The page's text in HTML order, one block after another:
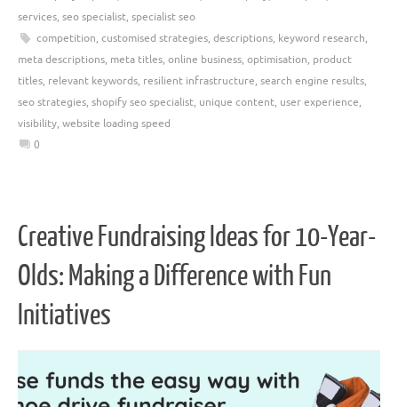
services, seo specialist, specialist seo
competition, customised strategies, descriptions, keyword research,
meta descriptions, meta titles, online business, optimisation, product
titles, relevant keywords, resilient infrastructure, search engine results,
seo strategies, shopify seo specialist, unique content, user experience,
visibility, website loading speed
0
Creative Fundraising Ideas for 10-Year-
Olds: Making a Difference with Fun
Initiatives